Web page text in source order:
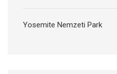
Yosemite Nemzeti Park